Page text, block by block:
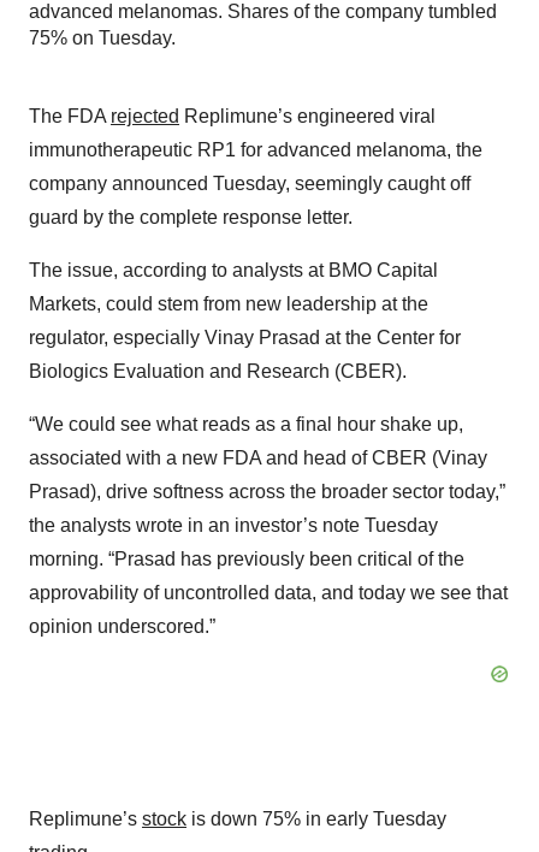
advanced melanomas. Shares of the company tumbled
75% on Tuesday.
The FDA rejected Replimune’s engineered viral
immunotherapeutic RP1 for advanced melanoma, the
company announced Tuesday, seemingly caught off
guard by the complete response letter.
The issue, according to analysts at BMO Capital
Markets, could stem from new leadership at the
regulator, especially Vinay Prasad at the Center for
Biologics Evaluation and Research (CBER).
“We could see what reads as a final hour shake up,
associated with a new FDA and head of CBER (Vinay
Prasad), drive softness across the broader sector today,”
the analysts wrote in an investor’s note Tuesday
morning. “Prasad has previously been critical of the
approvability of uncontrolled data, and today we see that
opinion underscored.”
Replimune’s stock is down 75% in early Tuesday